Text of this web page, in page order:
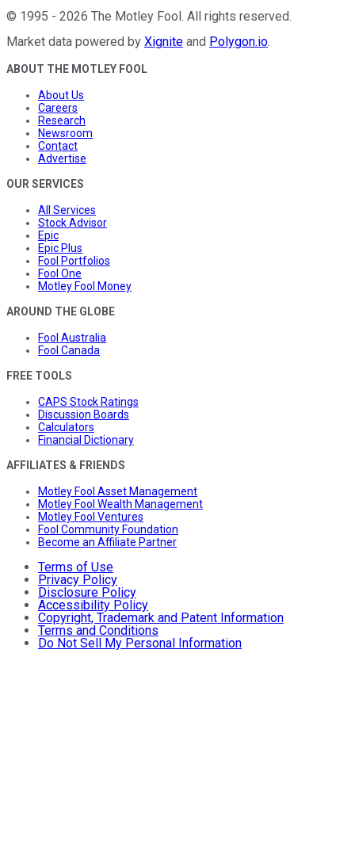
© 1995 - 2026 The Motley Fool. All rights reserved.
Market data powered by Xignite and Polygon.io.
ABOUT THE MOTLEY FOOL
About Us
Careers
Research
Newsroom
Contact
Advertise
OUR SERVICES
All Services
Stock Advisor
Epic
Epic Plus
Fool Portfolios
Fool One
Motley Fool Money
AROUND THE GLOBE
Fool Australia
Fool Canada
FREE TOOLS
CAPS Stock Ratings
Discussion Boards
Calculators
Financial Dictionary
AFFILIATES & FRIENDS
Motley Fool Asset Management
Motley Fool Wealth Management
Motley Fool Ventures
Fool Community Foundation
Become an Affiliate Partner
Terms of Use
Privacy Policy
Disclosure Policy
Accessibility Policy
Copyright, Trademark and Patent Information
Terms and Conditions
Do Not Sell My Personal Information